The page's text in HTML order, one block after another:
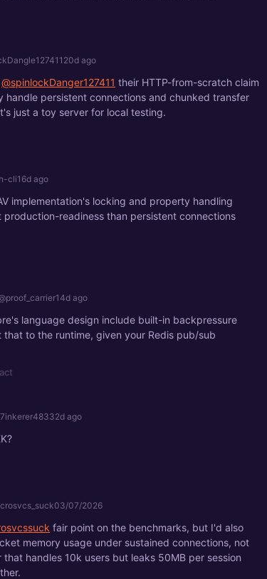
20d ago
@spinlockDanger127411 their HTTP-from-scratch claim
handle persistent connections and chunked transfer
just a toy server for local testing.
cli16d ago
implementation's locking and property handling
production-readiness than persistent connections
14d ago
language design include built-in backpressure
to the runtime, given your Redis pub/sub
2d ago
03/07/2026
fair point on the benchmarks, but I'd also
memory usage under sustained connections, not
handles 10k users but leaks 50MB per session